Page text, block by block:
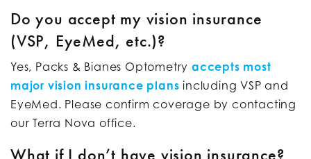
Do you accept my vision insurance
(VSP, EyeMed, etc.)?
Yes, Packs & Bianes Optometry accepts most
major vision insurance plans including VSP and
EyeMed. Please confirm coverage by contacting
our Terra Nova office.
What if I don’t have vision insurance?